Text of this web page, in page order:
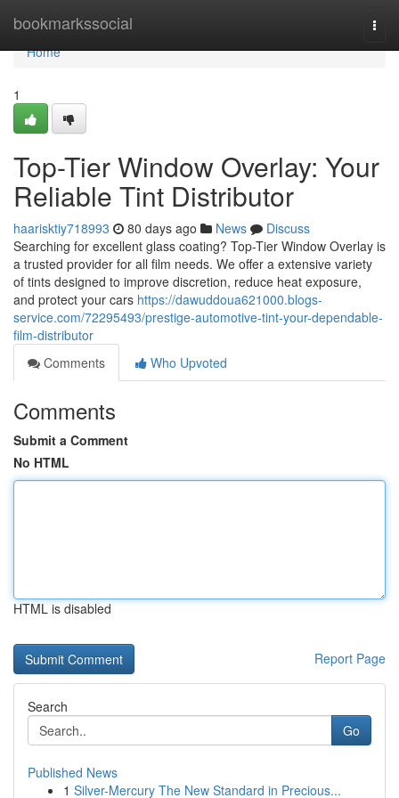
bookmarkssocial
Home
Home
1
Top-Tier Window Overlay: Your
Reliable Tint Distributor
haarisktiy718993 80 days ago News
Discuss
Searching for excellent glass coating? Top-Tier Window Overlay is
a trusted provider for all film needs. We offer a extensive variety
of tints designed to improve discretion, reduce heat exposure,
and protect your cars https://dawuddoua621000.blogs-
service.com/72295493/prestige-automotive-tint-your-dependable-
film-distributor
Comments
Who Upvoted
Comments
Submit a Comment
No HTML
HTML is disabled
Report Page
Search
Go
Published News
1 Silver-Mercury The New Standard in Precious...